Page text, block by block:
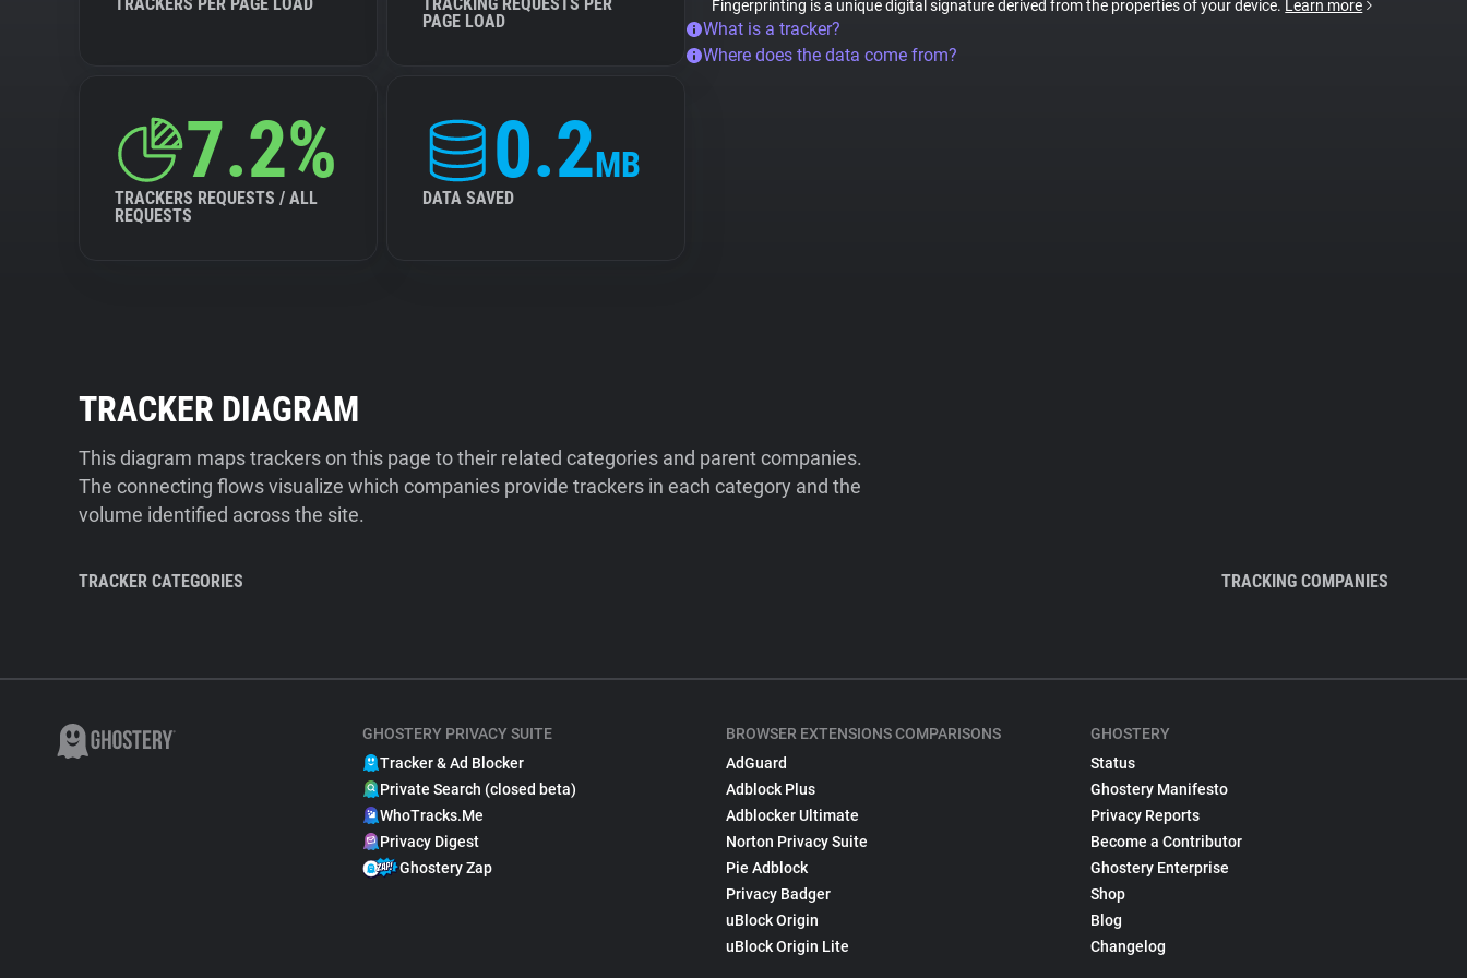
PAGE LOAD
7.2%
TRACKERS REQUESTS / ALL
REQUESTS
0.2MB
DATA SAVED
Fingerprinting is a unique digital signature derived from the properties of your device. Learn more
What is a tracker?
Where does the data come from?
TRACKER DIAGRAM
This diagram maps trackers on this page to their related categories and parent companies.
The connecting flows visualize which companies provide trackers in each category and the
volume identified across the site.
TRACKER CATEGORIES TRACKING COMPANIES
GHOSTERY PRIVACY SUITE
Tracker & Ad Blocker
Private Search (closed beta)
WhoTracks.Me
Privacy Digest
Ghostery Zap
BROWSER EXTENSIONS COMPARISONS
AdGuard
Adblock Plus
Adblocker Ultimate
Norton Privacy Suite
Pie Adblock
Privacy Badger
uBlock Origin
uBlock Origin Lite
GHOSTERY
Status
Ghostery Manifesto
Privacy Reports
Become a Contributor
Ghostery Enterprise
Shop
Blog
Changelog